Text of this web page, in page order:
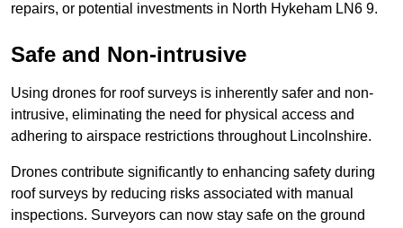
repairs, or potential investments in North Hykeham LN6 9.
Safe and Non-intrusive
Using drones for roof surveys is inherently safer and non-
intrusive, eliminating the need for physical access and
adhering to airspace restrictions throughout Lincolnshire.
Drones contribute significantly to enhancing safety during
roof surveys by reducing risks associated with manual
inspections. Surveyors can now stay safe on the ground